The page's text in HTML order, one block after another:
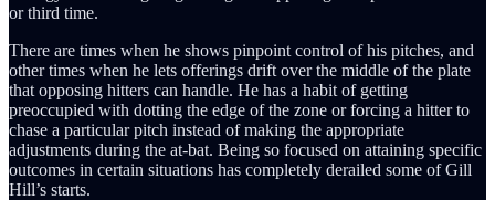
or third time.
There are times when he shows pinpoint control of his pitches, and
other times when he lets offerings drift over the middle of the plate
that opposing hitters can handle. He has a habit of getting
preoccupied with dotting the edge of the zone or forcing a hitter to
chase a particular pitch instead of making the appropriate
adjustments during the at-bat. Being so focused on attaining specific
outcomes in certain situations has completely derailed some of Gill
Hill’s starts.